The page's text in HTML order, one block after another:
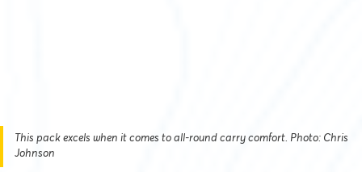
This pack excels when it comes to all-round carry comfort. Photo: Chris
Johnson